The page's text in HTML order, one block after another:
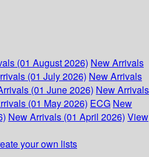
(01 August 2026) New Arrivals
(01 July 2026) New Arrivals
(01 June 2026) New Arrivals
(01 May 2026) ECG New
New Arrivals (01 April 2026) View
your own lists